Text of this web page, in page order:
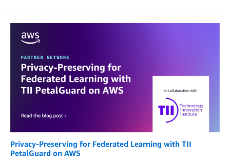
Privacy-Preserving for Federated Learning with TII
PetalGuard on AWS